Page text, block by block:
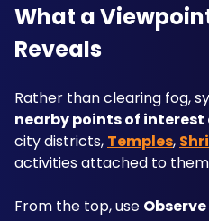
What a
Reveals
nearby points of
city districts, Temples,
activities attached to
From the top, use Observe